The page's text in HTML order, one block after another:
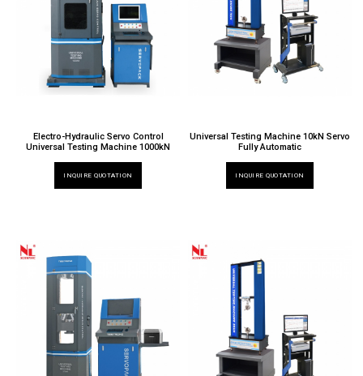
Electro-Hydraulic Servo Control
Universal Testing Machine 1000kN
INQUIRE QUOTATION
Universal Testing Machine 10kN Servo
Fully Automatic
INQUIRE QUOTATION